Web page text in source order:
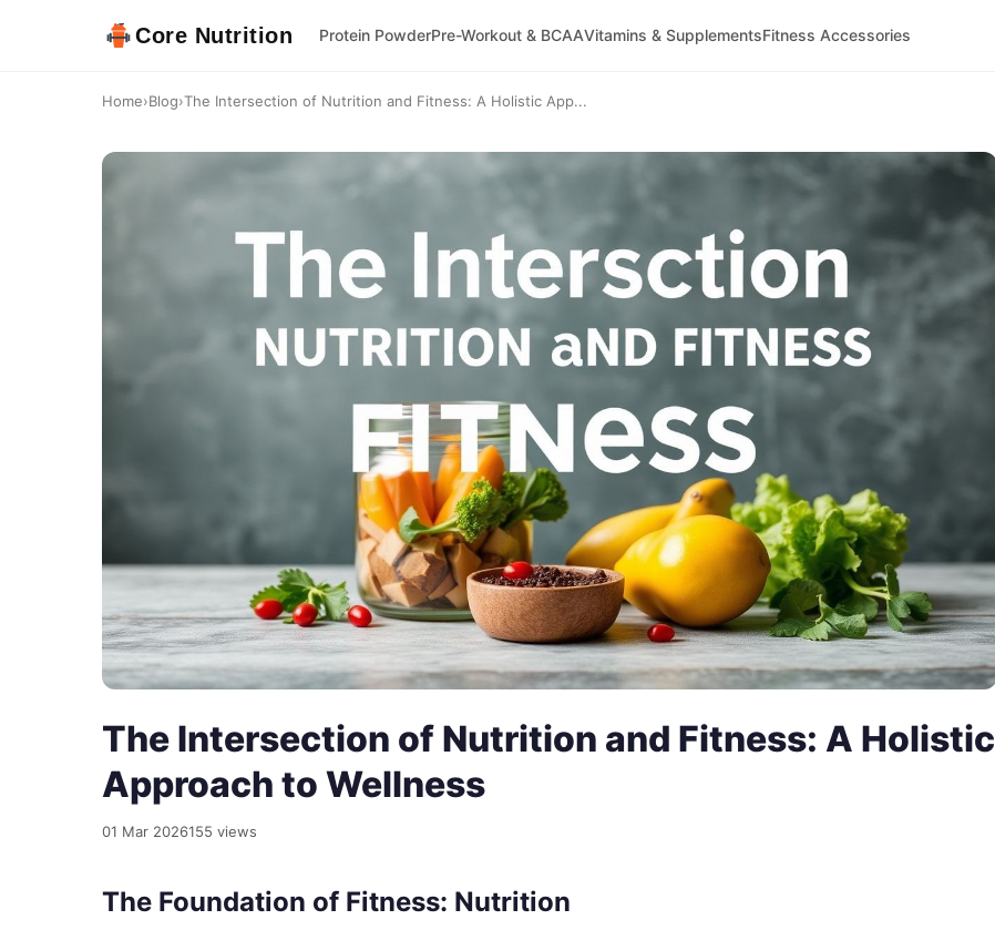
Core Nutrition Protein PowderPre-Workout & BCAAVitamins & SupplementsFitness Accessories
Home›Blog›The Intersection of Nutrition and Fitness: A Holistic App...
The Intersection of Nutrition and Fitness: A Holistic
Approach to Wellness
01 Mar 2026155 views
The Foundation of Fitness: Nutrition